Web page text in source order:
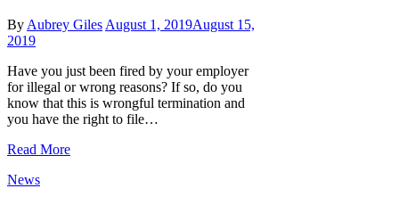
By Aubrey Giles August 1, 2019August 15,
2019
Have you just been fired by your employer
for illegal or wrong reasons? If so, do you
know that this is wrongful termination and
you have the right to file…
Read More
News